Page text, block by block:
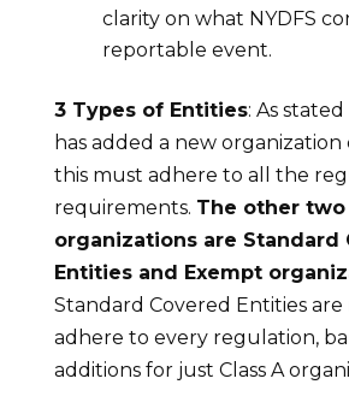
clarity on what NYDFS
reportable event.
3 Types of Entities: As stated
has added a new organization
this must adhere to all the
requirements. The other
organizations are Standard
Entities and Exempt
Standard Covered Entities
adhere to every regulation,
additions for just Class A